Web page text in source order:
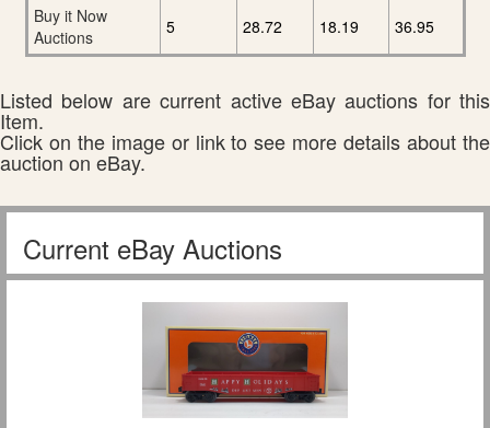
Buy it Now
Auctions
5 28.72 18.19 36.95
Listed below are current active eBay auctions for this
Item.
Click on the image or link to see more details about the
auction on eBay.
Current eBay Auctions